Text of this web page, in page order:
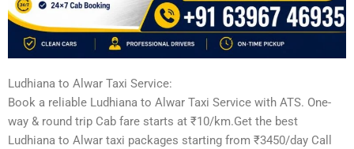
Ludhiana to Alwar Taxi Service:
Book a reliable Ludhiana to Alwar Taxi Service with ATS. One-
way & round trip Cab fare starts at ₹10/km.Get the best
Ludhiana to Alwar taxi packages starting from ₹3450/day Call